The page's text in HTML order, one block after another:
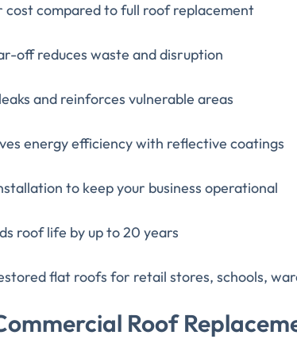
cost compared to full roof replacement
off reduces waste and disruption
and reinforces vulnerable areas
energy efficiency with reflective coatings
to keep your business operational
roof life by up to 20 years
flat roofs for retail stores, schools,
Roof